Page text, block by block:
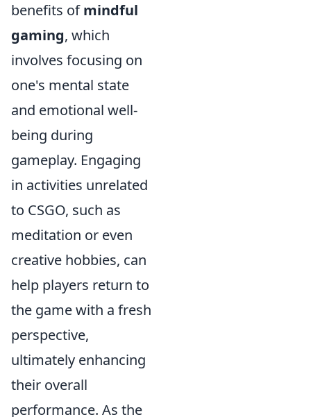
benefits ofmindful
gaming, which
involves focusing on
one's mental state
and emotional well-
being during
gameplay. Engaging
in activities unrelated
to CSGO, such as
meditation or even
creative hobbies, can
help players return to
the game with a fresh
perspective,
ultimately enhancing
their overall
performance. As the